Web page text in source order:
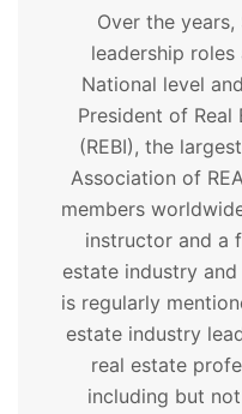
Over the
leadership
National level
President of Real
(REBI), the
Association of
members
instructor and a
estate industry
is regularly
estate industry
real estate
including but